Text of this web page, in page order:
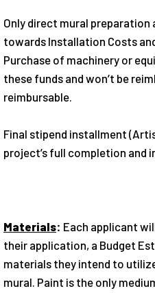
Only direct mural
towards Installation Costs
Purchase of machinery or
these funds and won’t be
reimbursable.
Final stipend installment
project’s full completion and
Materials: Each applicant
their ap­plication, a Budget
materials they intend to
mural. Paint is the only